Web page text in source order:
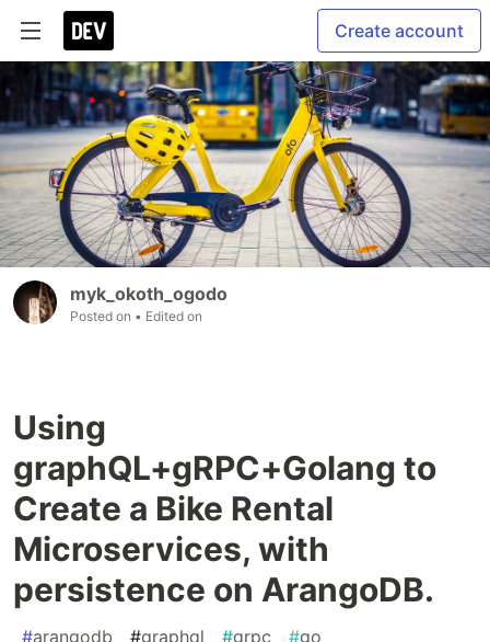
Create account
myk_okoth_ogodo
Posted on • Edited on
Using
graphQL+gRPC+Golang to
Create a Bike Rental
Microservices, with
persistence on ArangoDB.
#arangodb #graphql #grpc #go